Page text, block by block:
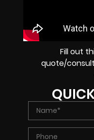
Fill out
quote/